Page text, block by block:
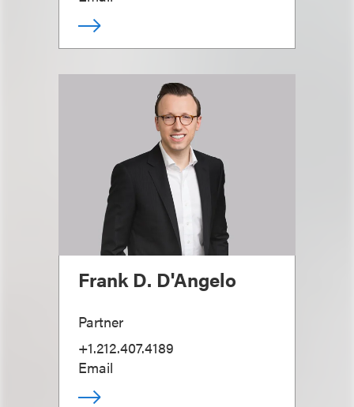
Frank D. D'Angelo
Partner
+1.212.407.4189
Email